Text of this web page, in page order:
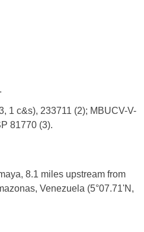
1 c&s), 233711 (2); MBUCV-V-
81770 (3).
8.1 miles upstream from
Venezuela (5°07.71'N,